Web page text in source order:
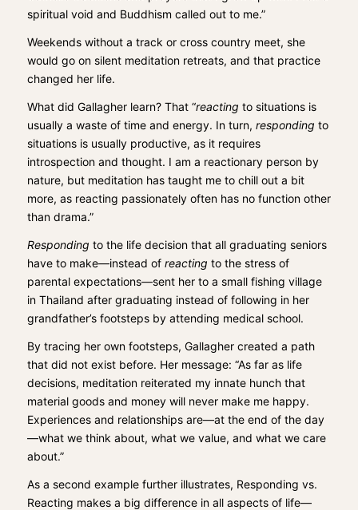
spiritual void and Buddhism called out to me.”
Weekends without a track or cross country meet, she
would go on silent meditation retreats, and that practice
changed her life.
What did Gallagher learn? That “reacting to situations is
usually a waste of time and energy. In turn, responding to
situations is usually productive, as it requires
introspection and thought. I am a reactionary person by
nature, but meditation has taught me to chill out a bit
more, as reacting passionately often has no function other
than drama.”
Responding to the life decision that all graduating seniors
have to make—instead of reacting to the stress of
parental expectations—sent her to a small fishing village
in Thailand after graduating instead of following in her
grandfather’s footsteps by attending medical school.
By tracing her own footsteps, Gallagher created a path
that did not exist before. Her message: “As far as life
decisions, meditation reiterated my innate hunch that
material goods and money will never make me happy.
Experiences and relationships are—at the end of the day
—what we think about, what we value, and what we care
about.”
As a second example further illustrates, Responding vs.
Reacting makes a big difference in all aspects of life—